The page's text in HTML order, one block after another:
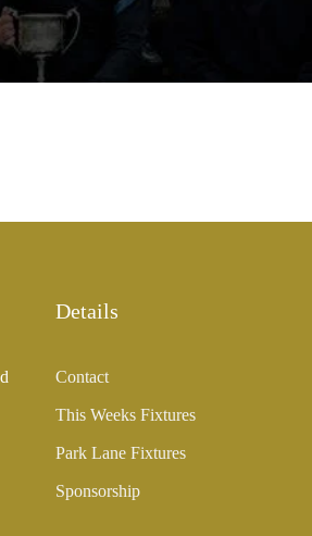
Details
Contact
This Weeks Fixtures
Park Lane Fixtures
Sponsorship